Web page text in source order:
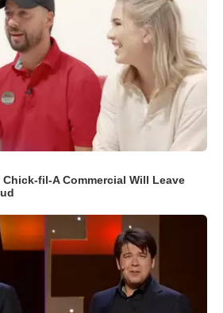
fil-A Commercial Will Leave